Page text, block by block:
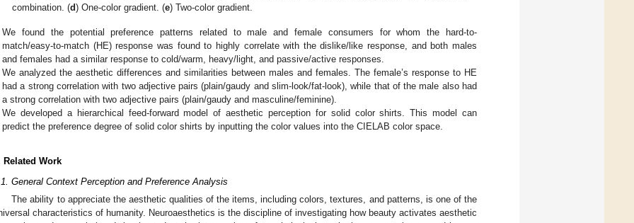
combination. (d) One-color gradient. (e) Two-color gradient.
We found the potential preference patterns related to male and female consumers for whom the hard-to-
match/easy-to-match (HE) response was found to highly correlate with the dislike/like response, and both males
and females had a similar response to cold/warm, heavy/light, and passive/active responses.
We analyzed the aesthetic differences and similarities between males and females. The female’s response to HE
had a strong correlation with two adjective pairs (plain/gaudy and slim-look/fat-look), while that of the male also had
a strong correlation with two adjective pairs (plain/gaudy and masculine/feminine).
We developed a hierarchical feed-forward model of aesthetic perception for solid color shirts. This model can
predict the preference degree of solid color shirts by inputting the color values into the CIELAB color space.
Related Work
General Context Perception and Preference Analysis
The ability to appreciate the aesthetic qualities of the items, including colors, textures, and patterns, is one of the
characteristics of humanity. Neuroaesthetics is the discipline of investigating how beauty activates aesthetic